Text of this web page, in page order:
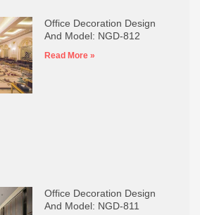
Office Decoration Design
And Model: NGD-812
Read More »
Office Decoration Design
And Model: NGD-811